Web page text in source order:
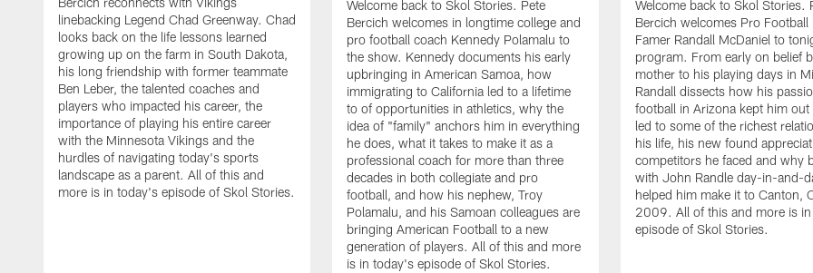
linebacking Legend Chad Greenway. Chad
looks back on the life lessons learned
growing up on the farm in South Dakota,
his long friendship with former teammate
Ben Leber, the talented coaches and
players who impacted his career, the
importance of playing his entire career
with the Minnesota Vikings and the
hurdles of navigating today's sports
landscape as a parent. All of this and
more is in today's episode of Skol Stories.
Welcome back to Skol Stories. Pete
Bercich welcomes in longtime college and
pro football coach Kennedy Polamalu to
the show. Kennedy documents his early
upbringing in American Samoa, how
immigrating to California led to a lifetime
to of opportunities in athletics, why the
idea of "family" anchors him in everything
he does, what it takes to make it as a
professional coach for more than three
decades in both collegiate and pro
football, and how his nephew, Troy
Polamalu, and his Samoan colleagues are
bringing American Football to a new
generation of players. All of this and more
is in today's episode of Skol Stories.
Welcome back to Skol Stories.
Bercich welcomes Pro Football
Famer Randall McDaniel to
program. From early on belief
mother to his playing days in
Randall dissects how his
football in Arizona kept him out
led to some of the richest
his life, his new found
competitors he faced and why
with John Randle day-in-and-
helped him make it to Canton,
2009. All of this and more is
episode of Skol Stories.